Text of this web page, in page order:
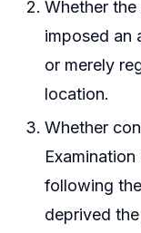
Whether
imposed an
or merely
location.
Whether
following
deprived